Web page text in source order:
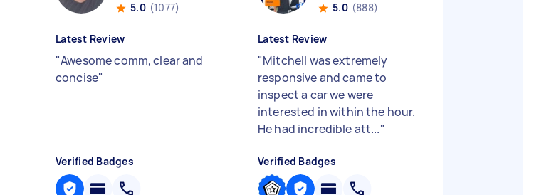
5.0 (1077)
Latest Review
"Awesome comm, clear and
concise"
Verified Badges
5.0 (888)
Latest Review
"Mitchell was extremely
responsive and came to
inspect a car we were
interested in within the hour.
He had incredible att..."
Verified Badges